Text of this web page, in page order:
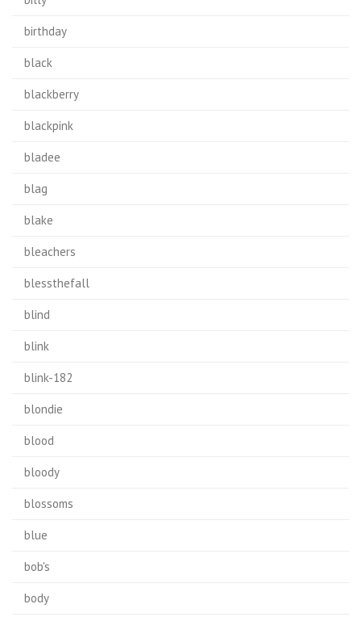
birthday
black
blackberry
blackpink
bladee
blag
blake
bleachers
blessthefall
blind
blink
blink-182
blondie
blood
bloody
blossoms
blue
bob's
body